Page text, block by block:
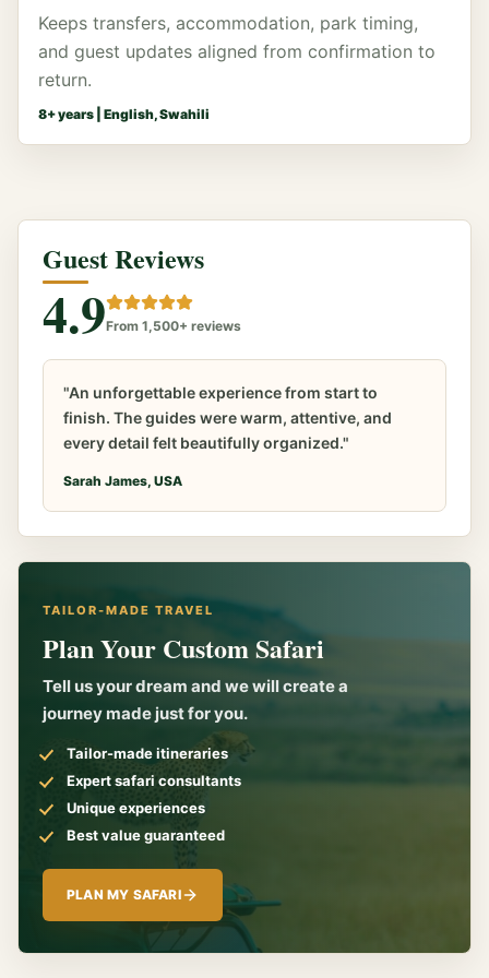
Keeps transfers, accommodation, park timing,
and guest updates aligned from confirmation to
return.
8+ years | English, Swahili
Guest Reviews
4.9From 1,500+ reviews
"An unforgettable experience from start to
finish. The guides were warm, attentive, and
every detail felt beautifully organized."
Sarah James, USA
TAILOR-MADE TRAVEL
Plan Your Custom Safari
Tell us your dream and we will create a
journey made just for you.
Tailor-made itineraries
Expert safari consultants
Unique experiences
Best value guaranteed
PLAN MY SAFARI